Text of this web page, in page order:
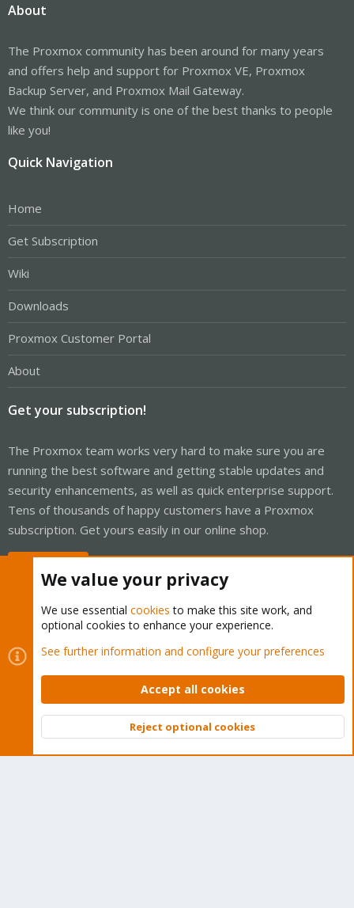
About
The Proxmox community has been around for many years
and offers help and support for Proxmox VE, Proxmox
Backup Server, and Proxmox Mail Gateway.
We think our community is one of the best thanks to people
like you!
Quick Navigation
Home
Get Subscription
Wiki
Downloads
Proxmox Customer Portal
About
Get your subscription!
The Proxmox team works very hard to make sure you are
running the best software and getting stable updates and
security enhancements, as well as quick enterprise support.
Tens of thousands of happy customers have a Proxmox
subscription. Get yours easily in our online shop.
Cookies
Proxmox Support Forum - Light Mode
Contact us
Terms and rules Privacy policy Help Home
Community platform by XenForo © 2010-2026 XenForo Ltd.
Top
We value your privacy
We use essential cookies to make this site work, and
optional cookies to enhance your experience.
See further information and configure your preferences
Accept all cookies
Reject optional cookies